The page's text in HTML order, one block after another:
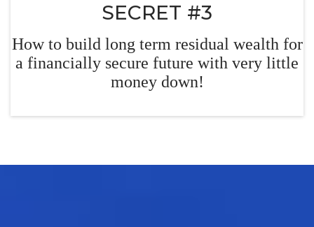
SECRET #3
How to build long term residual wealth for
a financially secure future with very little
money down!